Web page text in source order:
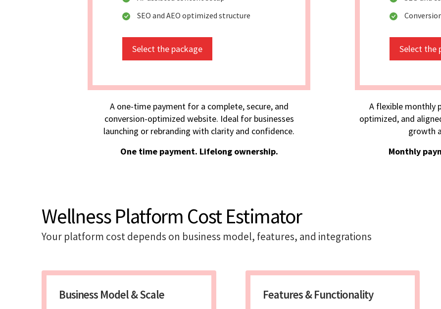
SEO and AEO optimized structure
Select the package
A one-time payment for a complete, secure, and
conversion-optimized website. Ideal for businesses
launching or rebranding with clarity and confidence.
One time payment. Lifelong ownership.
Select the
A flexible monthly
optimized, and
growth
Monthly
Wellness Platform Cost Estimator
Your platform cost depends on business model, features, and integrations
Business Model & Scale Features & Functionality